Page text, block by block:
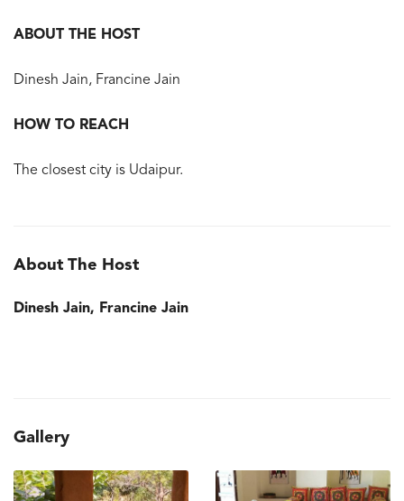
ABOUT THE HOST
Dinesh Jain, Francine Jain
HOW TO REACH
The closest city is Udaipur.
About The Host
Dinesh Jain, Francine Jain
Gallery